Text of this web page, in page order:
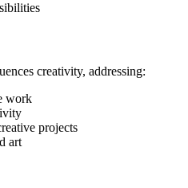
creativity, addressing:
work
projects
art